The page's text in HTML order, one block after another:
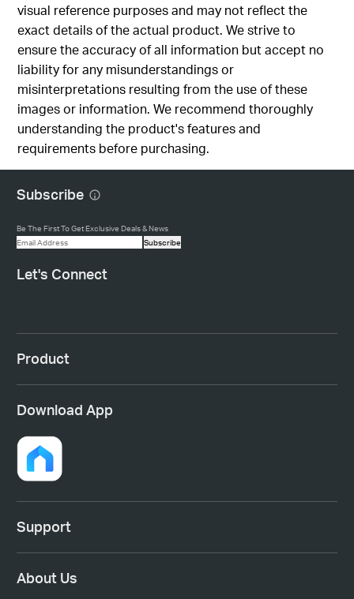
visual reference purposes and may not reflect the
exact details of the actual product. We strive to
ensure the accuracy of all information but accept no
liability for any misunderstandings or
misinterpretations resulting from the use of these
images or information. We recommend thoroughly
understanding the product's features and
requirements before purchasing.
Subscribe
Be The First To Get Exclusive Deals & News
Subscribe
Let's Connect
Product
Download App
Support
About Us